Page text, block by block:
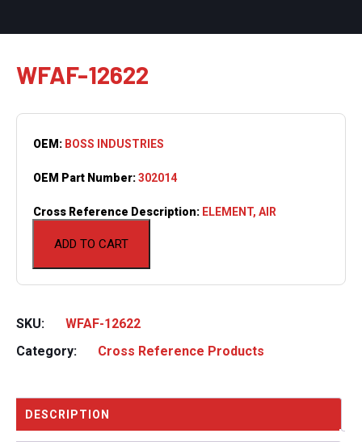
WFAF-12622
ADD TO CART
OEM: BOSS INDUSTRIES
OEM Part Number:302014
Cross Reference Description: ELEMENT, AIR
SKU:
WFAF-12622
Category:
Cross Reference Products
DESCRIPTION